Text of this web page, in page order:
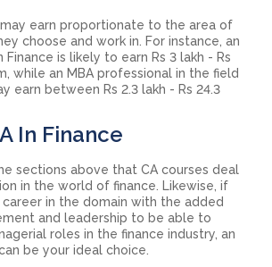
may earn proportionate to the area of
choose and work in. For instance, an
Finance is likely to earn Rs 3 lakh - Rs
while an MBA professional in the field
earn between Rs 2.3 lakh - Rs 24.3
In Finance
sections above that CA courses deal
in the world of finance. Likewise, if
in the domain with the added
and leadership to be able to
roles in the finance industry, an
be your ideal choice.